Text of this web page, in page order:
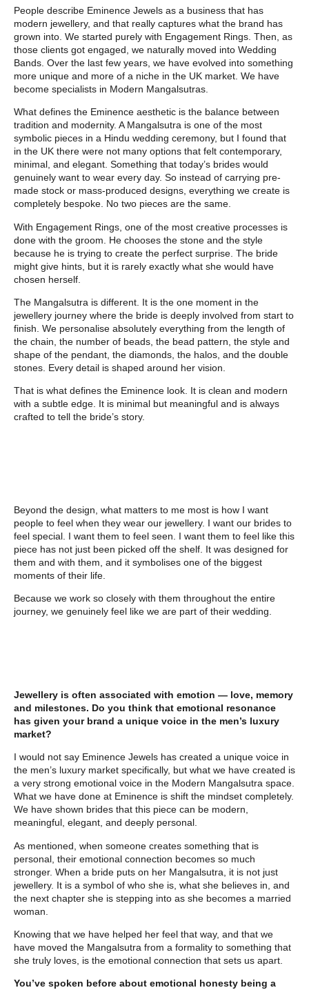
People describe Eminence Jewels as a business that has
modern jewellery, and that really captures what the brand has
grown into. We started purely with Engagement Rings. Then, as
those clients got engaged, we naturally moved into Wedding
Bands. Over the last few years, we have evolved into something
more unique and more of a niche in the UK market. We have
become specialists in Modern Mangalsutras.
What defines the Eminence aesthetic is the balance between
tradition and modernity. A Mangalsutra is one of the most
symbolic pieces in a Hindu wedding ceremony, but I found that
in the UK there were not many options that felt contemporary,
minimal, and elegant. Something that today’s brides would
genuinely want to wear every day. So instead of carrying pre-
made stock or mass-produced designs, everything we create is
completely bespoke. No two pieces are the same.
With Engagement Rings, one of the most creative processes is
done with the groom. He chooses the stone and the style
because he is trying to create the perfect surprise. The bride
might give hints, but it is rarely exactly what she would have
chosen herself.
The Mangalsutra is different. It is the one moment in the
jewellery journey where the bride is deeply involved from start to
finish. We personalise absolutely everything from the length of
the chain, the number of beads, the bead pattern, the style and
shape of the pendant, the diamonds, the halos, and the double
stones. Every detail is shaped around her vision.
That is what defines the Eminence look. It is clean and modern
with a subtle edge. It is minimal but meaningful and is always
crafted to tell the bride’s story.
Beyond the design, what matters to me most is how I want
people to feel when they wear our jewellery. I want our brides to
feel special. I want them to feel seen. I want them to feel like this
piece has not just been picked off the shelf. It was designed for
them and with them, and it symbolises one of the biggest
moments of their life.
Because we work so closely with them throughout the entire
journey, we genuinely feel like we are part of their wedding.
Jewellery is often associated with emotion — love, memory
and milestones. Do you think that emotional resonance
has given your brand a unique voice in the men’s luxury
market?
I would not say Eminence Jewels has created a unique voice in
the men’s luxury market specifically, but what we have created is
a very strong emotional voice in the Modern Mangalsutra space.
What we have done at Eminence is shift the mindset completely.
We have shown brides that this piece can be modern,
meaningful, elegant, and deeply personal.
As mentioned, when someone creates something that is
personal, their emotional connection becomes so much
stronger. When a bride puts on her Mangalsutra, it is not just
jewellery. It is a symbol of who she is, what she believes in, and
the next chapter she is stepping into as she becomes a married
woman.
Knowing that we have helped her feel that way, and that we
have moved the Mangalsutra from a formality to something that
she truly loves, is the emotional connection that sets us apart.
You’ve spoken before about emotional honesty being a